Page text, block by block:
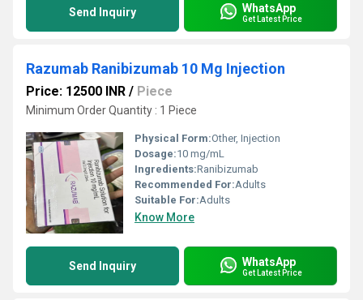
Send Inquiry WhatsApp
Get Latest Price
Razumab Ranibizumab 10 Mg Injection
Price: 12500 INR / Piece
Minimum Order Quantity : 1 Piece
Physical Form:Other, Injection
Dosage:10 mg/mL
Ingredients:Ranibizumab
Recommended For:Adults
Suitable For:Adults
Know More
Send Inquiry WhatsApp
Get Latest Price